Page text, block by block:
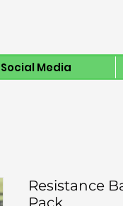
Social Media
Resistance
Pack